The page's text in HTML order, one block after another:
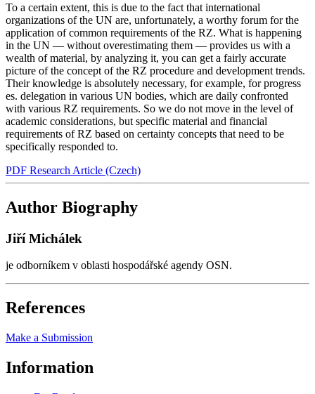
To a certain extent, this is due to the fact that international
organizations of the UN are, unfortunately, a worthy forum for the
application of common requirements of the RZ. What is happening
in the UN — without overestimating them — provides us with a
wealth of material, by analyzing it, you can get a fairly accurate
picture of the concept of the RZ procedure and development trends.
Their knowledge is absolutely necessary, for example, for progress
es. delegation in various UN bodies, which are daily confronted
with various RZ requirements. So we do not move in the level of
academic considerations, but specific material and financial
requirements of RZ based on certainty concepts that need to be
specifically responded to.
PDF Research Article (Czech)
Author Biography
Jiří Michálek
je odborníkem v oblasti hospodářské agendy OSN.
References
Make a Submission
Information